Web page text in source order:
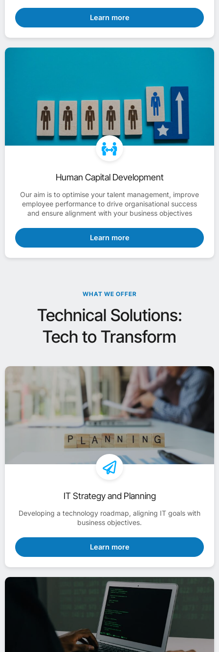
Learn more
Human Capital Development
Our aim is to optimise your talent management, improve
employee performance to drive organisational success
and ensure alignment with your business objectives
Learn more
WHAT WE OFFER
Technical Solutions:
Tech to Transform
IT Strategy and Planning
Developing a technology roadmap, aligning IT goals with
business objectives.
Learn more